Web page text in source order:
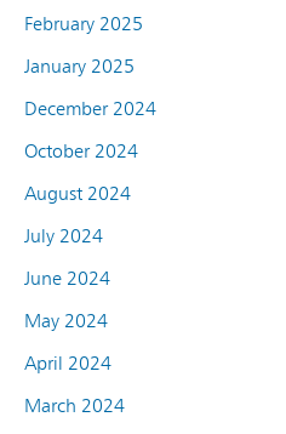
February 2025
January 2025
December 2024
October 2024
August 2024
July 2024
June 2024
May 2024
April 2024
March 2024